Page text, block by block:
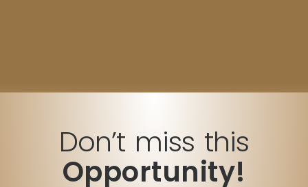
Don’t miss this
Opportunity!